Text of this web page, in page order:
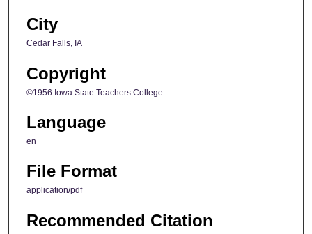
City
Cedar Falls, IA
Copyright
©1956 Iowa State Teachers College
Language
en
File Format
application/pdf
Recommended Citation